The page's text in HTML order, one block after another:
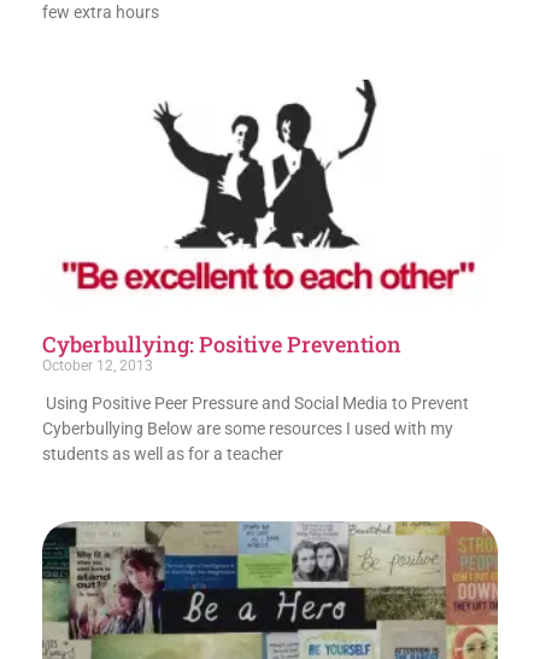
few extra hours
Cyberbullying: Positive Prevention
October 12, 2013
Using Positive Peer Pressure and Social Media to Prevent
Cyberbullying Below are some resources I used with my
students as well as for a teacher